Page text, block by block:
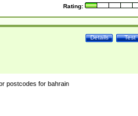
Rating:
Test
Details
postcodes for bahrain